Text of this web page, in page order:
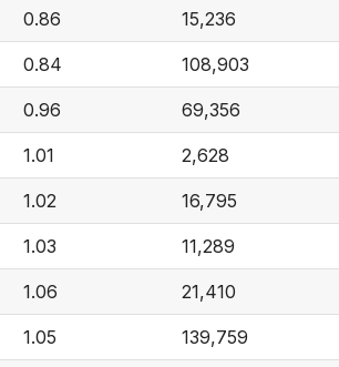
0.86 15,236
0.84 108,903
0.96 69,356
1.01 2,628
1.02 16,795
1.03 11,289
1.06 21,410
1.05 139,759